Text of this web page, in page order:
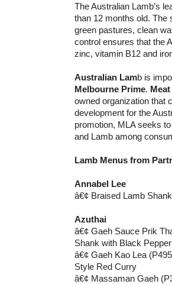
The Australian Lamb’s
than 12 months old. The
green pastures, clean
control ensures that the
zinc, vitamin B12 and
Australian Lamb is
Melbourne Prime.
owned organization that
development for the
promotion, MLA seeks
and Lamb among
Lamb Menus from
Annabel Lee
â€¢ Braised Lamb Shank
Azuthai
â€¢ Gaeh Sauce Prik
Shank with Black
â€¢ Gaeh Kao Lea
Style Red Curry
â€¢ Massaman Gaeh